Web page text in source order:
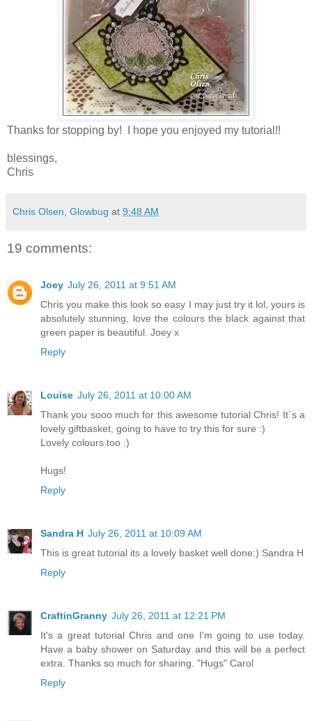
Thanks for stopping by! I hope you enjoyed my tutorial!!
blessings,
Chris
Chris Olsen, Glowbug at 9:48 AM
19 comments:
Joey July 26, 2011 at 9:51 AM
Chris you make this look so easy I may just try it lol, yours is
absolutely stunning, love the colours the black against that
green paper is beautiful. Joey x
Reply
Louise July 26, 2011 at 10:00 AM
Thank you sooo much for this awesome tutorial Chris! It´s a
lovely giftbasket, going to have to try this for sure :)
Lovely colours too :)
Hugs!
Reply
Sandra H July 26, 2011 at 10:09 AM
This is great tutorial its a lovely basket well done:) Sandra H
Reply
CraftinGranny July 26, 2011 at 12:21 PM
It's a great tutorial Chris and one I'm going to use today.
Have a baby shower on Saturday and this will be a perfect
extra. Thanks so much for sharing. "Hugs" Carol
Reply